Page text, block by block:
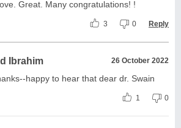
Great. Many congratulations! !
3 0 Reply
Ibrahim 26 October 2022
happy to hear that dear dr. Swain
1 0